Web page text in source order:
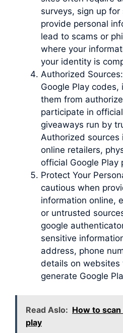
surveys, sign up
provide personal
lead to scams or
where your
your identity is
Authorized
Google Play
them from
participate in
giveaways run by
Authorized
online retailers,
official Google Play
Protect Your
cautious when
information online,
or untrusted
google
sensitive
address, phone
details on websites
generate Google
Read Aslo: How to
play